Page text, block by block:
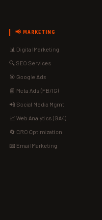
📢 MARKETING
📊 Digital Marketing
🔍 SEO Services
🎯 Google Ads
📘 Meta Ads (FB/IG)
📲 Social Media Mgmt
📈 Web Analytics (GA4)
🔄 CRO Optimization
📧 Email Marketing